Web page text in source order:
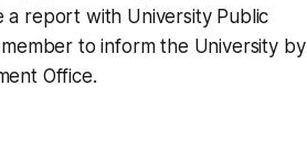
a report with University Public
to inform the University by
Office.